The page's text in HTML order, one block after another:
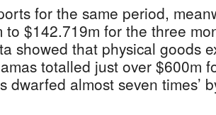
for the same period,
to $142.719m for the three
showed that physical goods
totalled just over $600m
dwarfed almost seven times’